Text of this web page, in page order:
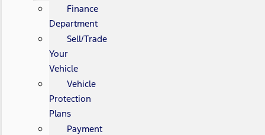
Finance
Department
Sell/Trade
Your
Vehicle
Vehicle
Protection
Plans
Payment